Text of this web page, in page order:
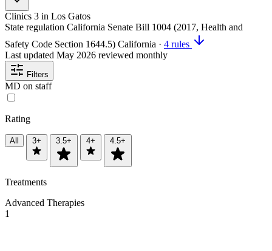
Clinics 3 in Los Gatos
State regulation California Senate Bill 1004 (2017, Health and
Safety Code Section 1644.5) California · 4 rules
Last updated May 2026 reviewed monthly
Filters
MD on staff
Rating
All 3+ 3.5+ 4+ 4.5+
Treatments
Advanced Therapies
1